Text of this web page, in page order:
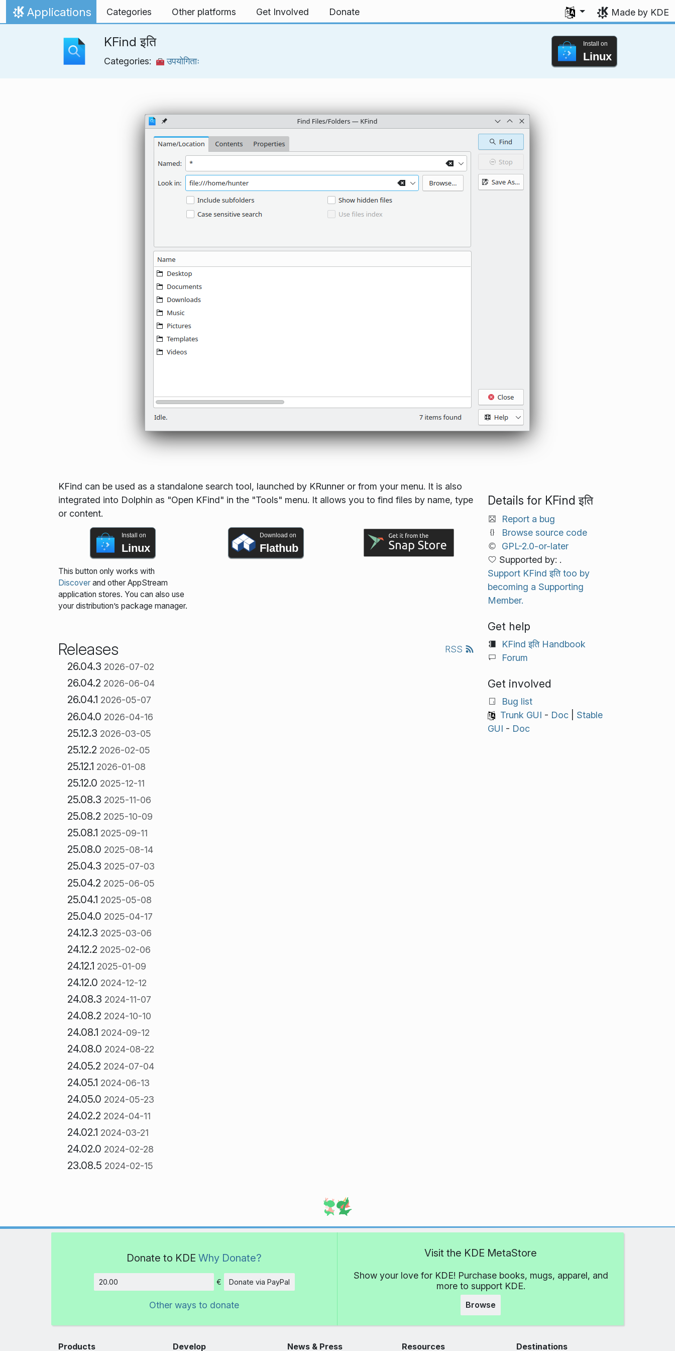
Skip to content
Home
Applications Categories Other platforms Get Involved Donate
Select your language
Made by KDE
KFind इति
Categories: उपयोगिताः
Install on
Linux
KFind can be used as a standalone search tool, launched by KRunner or from your menu. It is also
integrated into Dolphin as "Open KFind" in the "Tools" menu. It allows you to find files by name, type
or content.
Install on
Linux
This button only works with
Discoverand other AppStream
application stores. You can also use
your distribution’s package manager.
Download on
Flathub
Releases RSS
26.04.3 2026-07-02
26.04.2 2026-06-04
26.04.1 2026-05-07
26.04.0 2026-04-16
25.12.3 2026-03-05
25.12.2 2026-02-05
25.12.1 2026-01-08
25.12.0 2025-12-11
25.08.3 2025-11-06
25.08.2 2025-10-09
25.08.1 2025-09-11
25.08.0 2025-08-14
25.04.3 2025-07-03
25.04.2 2025-06-05
25.04.1 2025-05-08
25.04.0 2025-04-17
24.12.3 2025-03-06
24.12.2 2025-02-06
24.12.1 2025-01-09
24.12.0 2024-12-12
24.08.3 2024-11-07
24.08.2 2024-10-10
24.08.1 2024-09-12
24.08.0 2024-08-22
24.05.2 2024-07-04
24.05.1 2024-06-13
24.05.0 2024-05-23
24.02.2 2024-04-11
24.02.1 2024-03-21
24.02.0 2024-02-28
23.08.5 2024-02-15
Details for KFind इति
Report a bug
Browse source code
GPL-2.0-or-later
Supported by: .
Support KFind इति too by
becoming a Supporting
Member.
Get help
KFind इति Handbook
Forum
Get involved
Bug list
Trunk GUI - Doc| Stable
GUI - Doc
Donate to KDE Why Donate?
Amount
€ Donate via PayPal
Other ways to donate
Visit the KDE MetaStore
Show your love for KDE! Purchase books, mugs, apparel, and
more to support KDE.
Browse
Products Develop News & Press Resources Destinations